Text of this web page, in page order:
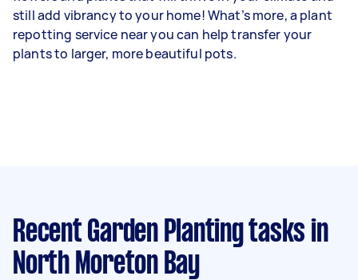
still add vibrancy to your home! What’s more, a plant
repotting service near you can help transfer your
plants to larger, more beautiful pots.
Recent Garden Planting tasks in
North Moreton Bay